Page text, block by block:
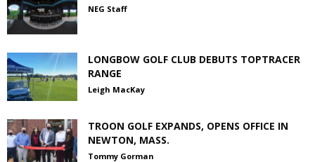
NEG Staff
LONGBOW GOLF CLUB DEBUTS TOPTRACER
RANGE
Leigh MacKay
TROON GOLF EXPANDS, OPENS OFFICE IN
NEWTON, MASS.
Tommy Gorman